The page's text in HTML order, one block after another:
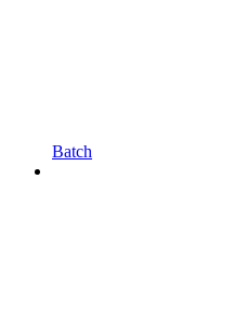
Batch